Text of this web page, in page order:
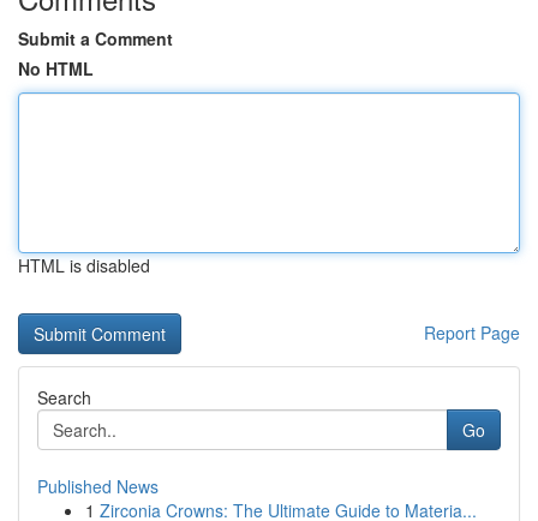
Submit a Comment
No HTML
HTML is disabled
Report Page
Search
Go
Published News
1 Zirconia Crowns: The Ultimate Guide to Materia...